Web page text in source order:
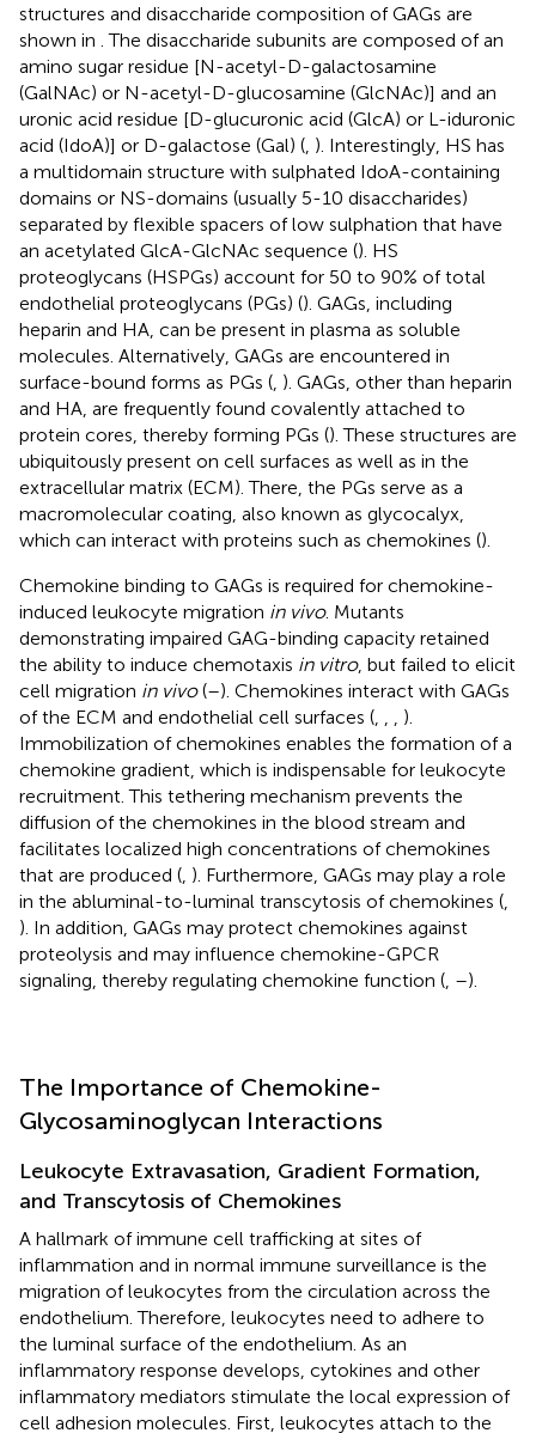
structures and disaccharide composition of GAGs are
shown in . The disaccharide subunits are composed of an
amino sugar residue [N-acetyl-D-galactosamine
(GalNAc) or N-acetyl-D-glucosamine (GlcNAc)] and an
uronic acid residue [D-glucuronic acid (GlcA) or L-iduronic
acid (IdoA)] or D-galactose (Gal) (, ). Interestingly, HS has
a multidomain structure with sulphated IdoA-containing
domains or NS-domains (usually 5-10 disaccharides)
separated by flexible spacers of low sulphation that have
an acetylated GlcA-GlcNAc sequence (). HS
proteoglycans (HSPGs) account for 50 to 90% of total
endothelial proteoglycans (PGs) (). GAGs, including
heparin and HA, can be present in plasma as soluble
molecules. Alternatively, GAGs are encountered in
surface-bound forms as PGs (, ). GAGs, other than heparin
and HA, are frequently found covalently attached to
protein cores, thereby forming PGs (). These structures are
ubiquitously present on cell surfaces as well as in the
extracellular matrix (ECM). There, the PGs serve as a
macromolecular coating, also known as glycocalyx,
which can interact with proteins such as chemokines ().
Chemokine binding to GAGs is required for chemokine-
induced leukocyte migration in vivo. Mutants
demonstrating impaired GAG-binding capacity retained
the ability to induce chemotaxis in vitro, but failed to elicit
cell migration in vivo(–). Chemokines interact with GAGs
of the ECM and endothelial cell surfaces (, , , ).
Immobilization of chemokines enables the formation of a
chemokine gradient, which is indispensable for leukocyte
recruitment. This tethering mechanism prevents the
diffusion of the chemokines in the blood stream and
facilitates localized high concentrations of chemokines
that are produced (, ). Furthermore, GAGs may play a role
in the abluminal-to-luminal transcytosis of chemokines (,
). In addition, GAGs may protect chemokines against
proteolysis and may influence chemokine-GPCR
signaling, thereby regulating chemokine function (, –).
The Importance of Chemokine-
Glycosaminoglycan Interactions
Leukocyte Extravasation, Gradient Formation,
and Transcytosis of Chemokines
A hallmark of immune cell trafficking at sites of
inflammation and in normal immune surveillance is the
migration of leukocytes from the circulation across the
endothelium. Therefore, leukocytes need to adhere to
the luminal surface of the endothelium. As an
inflammatory response develops, cytokines and other
inflammatory mediators stimulate the local expression of
cell adhesion molecules. First, leukocytes attach to the